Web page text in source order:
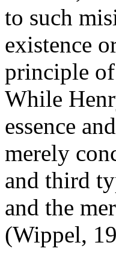
to such
existence
principle
While
essence
merely
and third
and the
(Wippel,